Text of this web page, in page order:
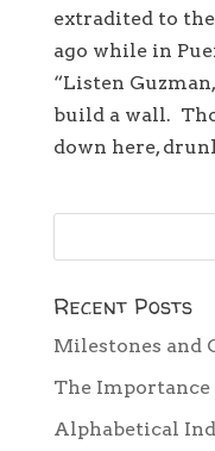
extradited to
ago while in
“Listen
build a wall.
down here,
Recent Posts
Milestones and
The
Alphabetical